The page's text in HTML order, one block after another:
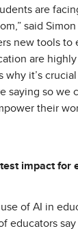
are
said
new tools
are
why it’s
saying so we
their
impact for
of AI in
educators